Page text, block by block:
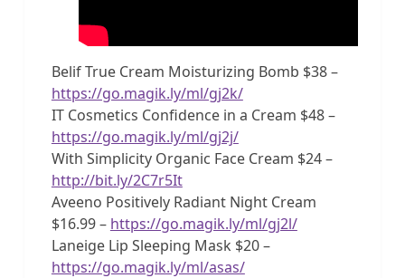
Belif True Cream Moisturizing Bomb $38 –
https://go.magik.ly/ml/gj2k/
IT Cosmetics Confidence in a Cream $48 –
https://go.magik.ly/ml/gj2j/
With Simplicity Organic Face Cream $24 –
http://bit.ly/2C7r5It
Aveeno Positively Radiant Night Cream
$16.99 – https://go.magik.ly/ml/gj2l/
Laneige Lip Sleeping Mask $20 –
https://go.magik.ly/ml/asas/